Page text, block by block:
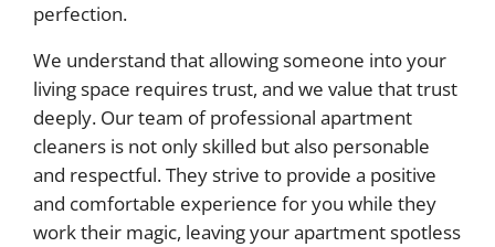
perfection.
We understand that allowing someone into your
living space requires trust, and we value that trust
deeply. Our team of professional apartment
cleaners is not only skilled but also personable
and respectful. They strive to provide a positive
and comfortable experience for you while they
work their magic, leaving your apartment spotless